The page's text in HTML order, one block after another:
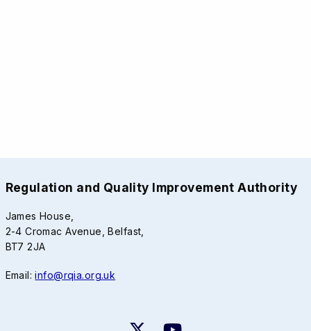
Regulation and Quality Improvement Authority
James House,
2-4 Cromac Avenue, Belfast,
BT7 2JA
Email:info@rqia.org.uk